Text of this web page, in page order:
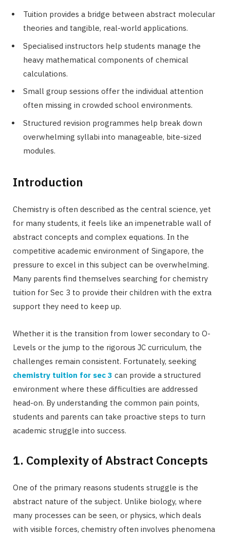
Tuition provides a bridge between abstract molecular
theories and tangible, real-world applications.
Specialised instructors help students manage the
heavy mathematical components of chemical
calculations.
Small group sessions offer the individual attention
often missing in crowded school environments.
Structured revision programmes help break down
overwhelming syllabi into manageable, bite-sized
modules.
Introduction
Chemistry is often described as the central science, yet
for many students, it feels like an impenetrable wall of
abstract concepts and complex equations. In the
competitive academic environment of Singapore, the
pressure to excel in this subject can be overwhelming.
Many parents find themselves searching for chemistry
tuition for Sec 3 to provide their children with the extra
support they need to keep up.
Whether it is the transition from lower secondary to O-
Levels or the jump to the rigorous JC curriculum, the
challenges remain consistent. Fortunately, seeking
chemistry tuition for sec 3 can provide a structured
environment where these difficulties are addressed
head-on. By understanding the common pain points,
students and parents can take proactive steps to turn
academic struggle into success.
1. Complexity of Abstract Concepts
One of the primary reasons students struggle is the
abstract nature of the subject. Unlike biology, where
many processes can be seen, or physics, which deals
with visible forces, chemistry often involves phenomena